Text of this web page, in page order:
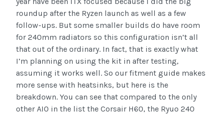
roundup after the Ryzen launch as well as a few
follow-ups. But some smaller builds do have room
for 240mm radiators so this configuration isn’t all
that out of the ordinary. In fact, that is exactly what
I’m planning on using the kit in after testing,
assuming it works well. So our fitment guide makes
more sense with heatsinks, but here is the
breakdown. You can see that compared to the only
other AIO in the list the Corsair H60, the Ryuo 240